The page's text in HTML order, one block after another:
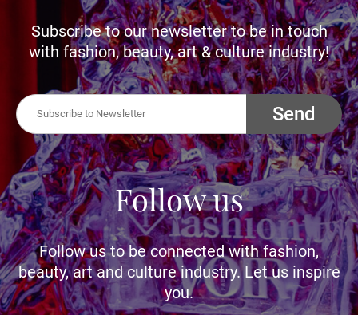
Subscribe to our newsletter to be in touch
with fashion, beauty, art & culture industry!
Send
Follow us
Follow us to be connected with fashion,
beauty, art and culture industry. Let us inspire
you.